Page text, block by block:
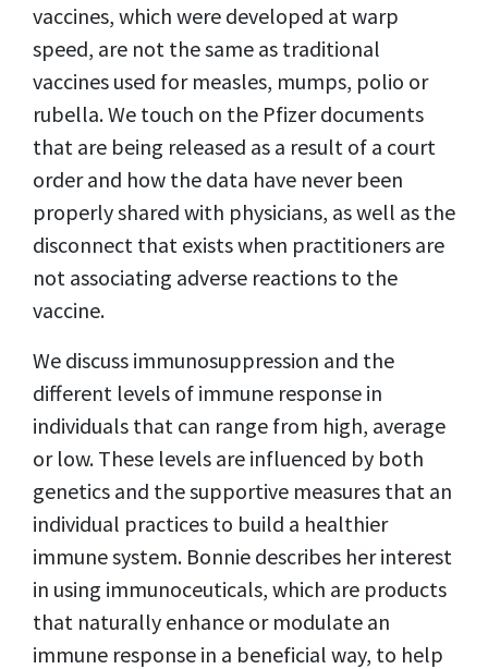
vaccines, which were developed at warp
speed, are not the same as traditional
vaccines used for measles, mumps, polio or
rubella. We touch on the Pfizer documents
that are being released as a result of a court
order and how the data have never been
properly shared with physicians, as well as the
disconnect that exists when practitioners are
not associating adverse reactions to the
vaccine.
We discuss immunosuppression and the
different levels of immune response in
individuals that can range from high, average
or low. These levels are influenced by both
genetics and the supportive measures that an
individual practices to build a healthier
immune system. Bonnie describes her interest
in using immunoceuticals, which are products
that naturally enhance or modulate an
immune response in a beneficial way, to help